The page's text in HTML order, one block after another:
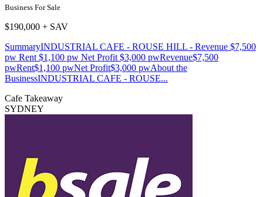
Business For Sale
$190,000 + SAV
SummaryINDUSTRIAL CAFE - ROUSE HILL - Revenue $7,500
pw Rent $1,100 pw Net Profit $3,000 pwRevenue$7,500
pwRent$1,100 pwNet Profit$3,000 pwAbout the
BusinessINDUSTRIAL CAFE - ROUSE...
Cafe Takeaway
SYDNEY